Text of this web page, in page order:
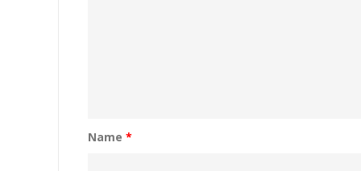
Name *